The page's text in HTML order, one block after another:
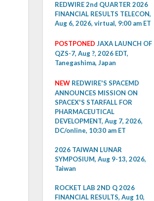
REDWIRE 2nd QUARTER 2026
FINANCIAL RESULTS TELECON,
Aug 6, 2026, virtual, 9:00 am ET
POSTPONED JAXA LAUNCH OF
QZS-7, Aug ?, 2026 EDT,
Tanegashima, Japan
NEW REDWIRE'S SPACEMD
ANNOUNCES MISSION ON
SPACEX'S STARFALL FOR
PHARMACEUTICAL
DEVELOPMENT, Aug 7, 2026,
DC/online, 10:30 am ET
2026 TAIWAN LUNAR
SYMPOSIUM, Aug 9-13, 2026,
Taiwan
ROCKET LAB 2ND Q 2026
FINANCIAL RESULTS, Aug 10,